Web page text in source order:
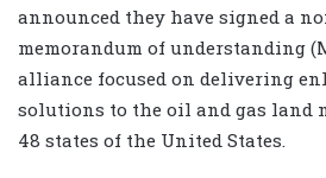
announced they have signed a
memorandum of understanding
alliance focused on delivering
solutions to the oil and gas land
48 states of the United States.